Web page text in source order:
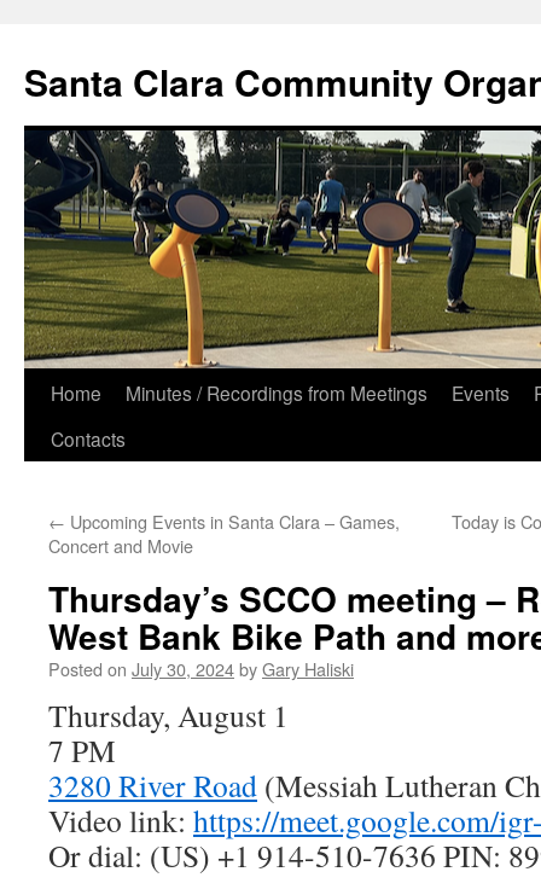
content
Santa Clara Community
Home Minutes / Recordings from Meetings Events
Contacts
← Upcoming Events in Santa Clara – Games,
Concert and Movie
Today is
Thursday’s SCCO meeting –
West Bank Bike Path and
Posted on July 30, 2024byGary Haliski
Thursday, August 1
7 PM
3280 River Road (Messiah Lutheran
Video link: https://meet.google.com/
Or dial: ‪(US) +1 914-510-7636‬ PIN: